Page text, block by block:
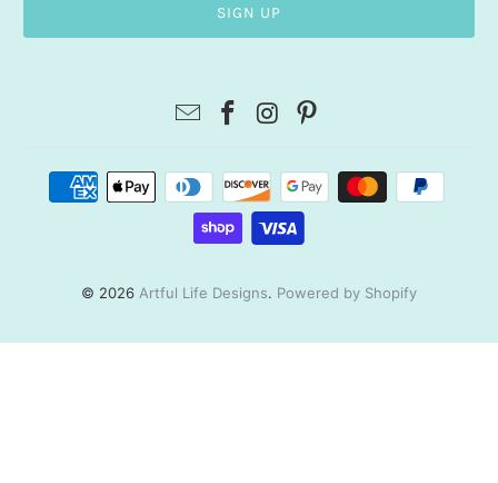
© 2026 Artful Life Designs. Powered by Shopify